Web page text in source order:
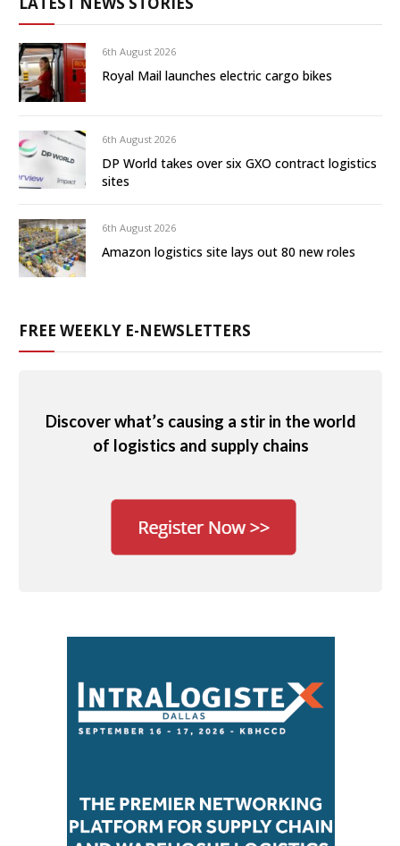
6th August 2026
Royal Mail launches electric cargo bikes
6th August 2026
DP World takes over six GXO contract logistics
sites
6th August 2026
Amazon logistics site lays out 80 new roles
FREE WEEKLY E-NEWSLETTERS
Discover what’s causing a stir in the world
of logistics and supply chains